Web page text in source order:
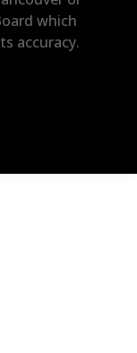
which
accuracy.